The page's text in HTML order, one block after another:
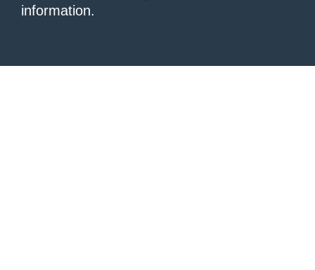
information.